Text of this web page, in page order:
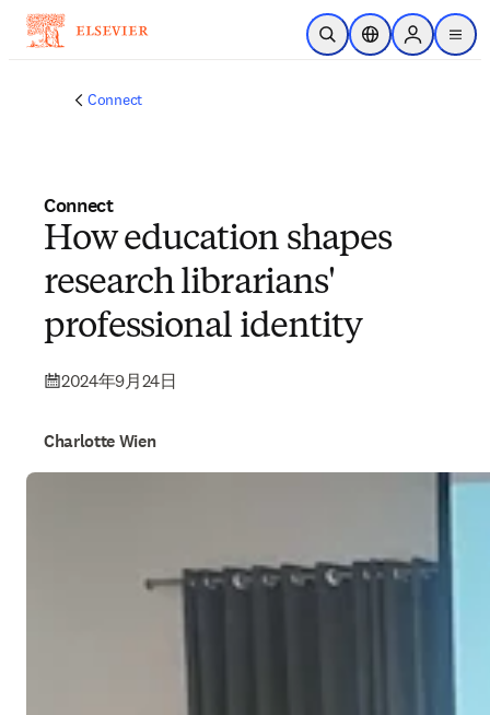
メインのコンテンツにスキップ
検索を開くロケーションセレ
Sign in to
menu
Connect
Connect
How education shapes
research librarians'
professional identity
2024年9月24日
Charlotte Wien